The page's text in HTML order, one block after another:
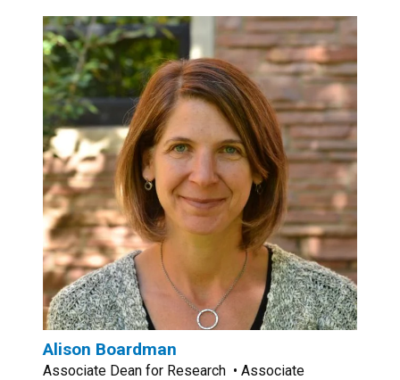
Alison Boardman
Associate Dean for Research • Associate